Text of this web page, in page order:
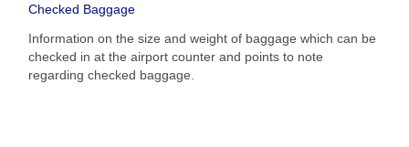
Checked Baggage
Information on the size and weight of baggage which can be
checked in at the airport counter and points to note
regarding checked baggage.